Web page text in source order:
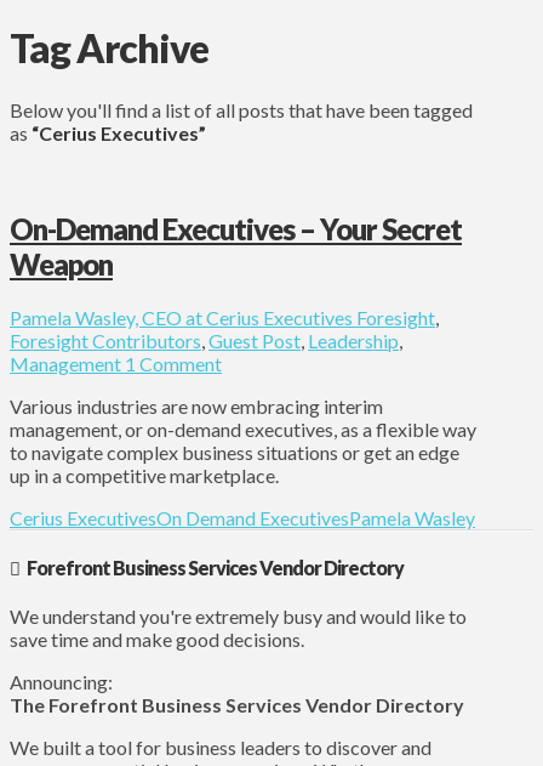
Tag Archive
Below you'll find a list of all posts that have been tagged
as “Cerius Executives”
On-Demand Executives – Your Secret
Weapon
Pamela Wasley, CEO at Cerius Executives Foresight
Foresight Contributors Guest Post Leadership
Management 1 Comment
Various industries are now embracing interim
management, or on-demand executives, as a flexible way
to navigate complex business situations or get an edge
up in a competitive marketplace.
Cerius ExecutivesOn Demand ExecutivesPamela Wasley
Forefront Business Services Vendor Directory
We understand you're extremely busy and would like to
save time and make good decisions.
Announcing:
The Forefront Business Services Vendor Directory
We built a tool for business leaders to discover and